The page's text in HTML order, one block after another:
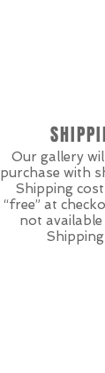
Our gallery
purchase with
Shipping
“free” at
not